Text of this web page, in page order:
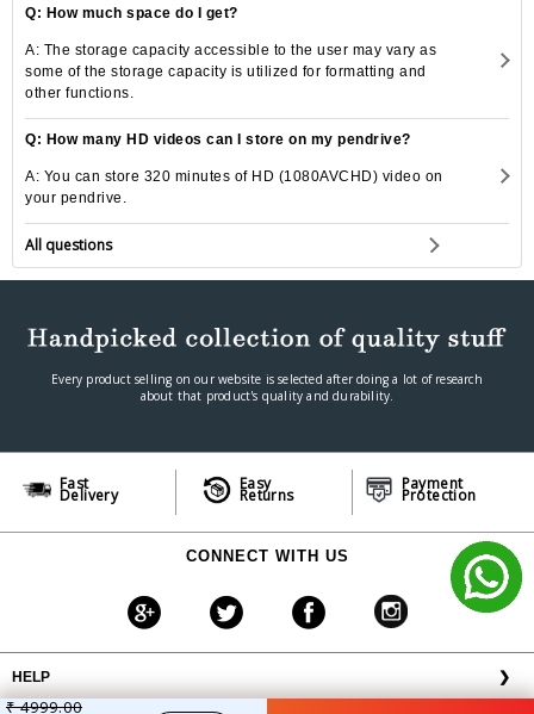
₹ 4999.00
Q: How much space do I get?
A: The storage capacity accessible to the user may vary as
some of the storage capacity is utilized for formatting and
other functions.
Q: How many HD videos can I store on my pendrive?
A: You can store 320 minutes of HD (1080AVCHD) video on
your pendrive.
All questions
Every product selling on our website is selected after doing a lot of research
about that product's quality and durability.
Fast
Delivery
Easy
Returns
Payment
Protection
CONNECT WITH US
HELP ❯